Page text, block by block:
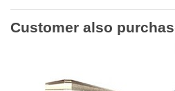
Customer also